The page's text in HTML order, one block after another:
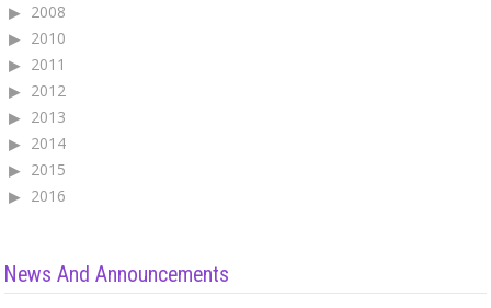
2008
2010
2011
2012
2013
2014
2015
2016
News And Announcements